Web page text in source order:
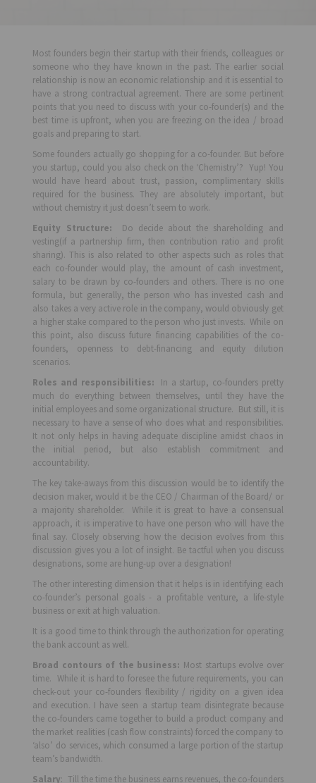
Most founders begin their startup with their friends, colleagues or
someone who they have known in the past. The earlier social
relationship is now an economic relationship and it is essential to
have a strong contractual agreement. There are some pertinent
points that you need to discuss with your co-founder(s) and the
best time is upfront, when you are freezing on the idea / broad
goals and preparing to start.
Some founders actually go shopping for a co-founder. But before
you startup, could you also check on the ‘Chemistry’? Yup! You
would have heard about trust, passion, complimentary skills
required for the business. They are absolutely important, but
without chemistry it just doesn’t seem to work.
Equity Structure: Do decide about the shareholding and
vesting(if a partnership firm, then contribution ratio and profit
sharing). This is also related to other aspects such as roles that
each co-founder would play, the amount of cash investment,
salary to be drawn by co-founders and others. There is no one
formula, but generally, the person who has invested cash and
also takes a very active role in the company, would obviously get
a higher stake compared to the person who just invests. While on
this point, also discuss future financing capabilities of the co-
founders, openness to debt-financing and equity dilution
scenarios.
Roles and responsibilities: In a startup, co-founders pretty
much do everything between themselves, until they have the
initial employees and some organizational structure. But still, it is
necessary to have a sense of who does what and responsibilities.
It not only helps in having adequate discipline amidst chaos in
the initial period, but also establish commitment and
accountability.
The key take-aways from this discussion would be to identify the
decision maker, would it be the CEO / Chairman of the Board/ or
a majority shareholder. While it is great to have a consensual
approach, it is imperative to have one person who will have the
final say. Closely observing how the decision evolves from this
discussion gives you a lot of insight. Be tactful when you discuss
designations, some are hung-up over a designation!
The other interesting dimension that it helps is in identifying each
co-founder’s personal goals - a profitable venture, a life-style
business or exit at high valuation.
It is a good time to think through the authorization for operating
the bank account as well.
Broad contours of the business: Most startups evolve over
time. While it is hard to foresee the future requirements, you can
check-out your co-founders flexibility / rigidity on a given idea
and execution. I have seen a startup team disintegrate because
the co-founders came together to build a product company and
the market realities (cash flow constraints) forced the company to
‘also’ do services, which consumed a large portion of the startup
team’s bandwidth.
Salary: Till the time the business earns revenues, the co-founders